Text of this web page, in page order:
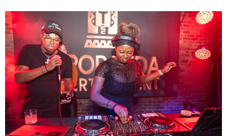
PRE-
PARTY